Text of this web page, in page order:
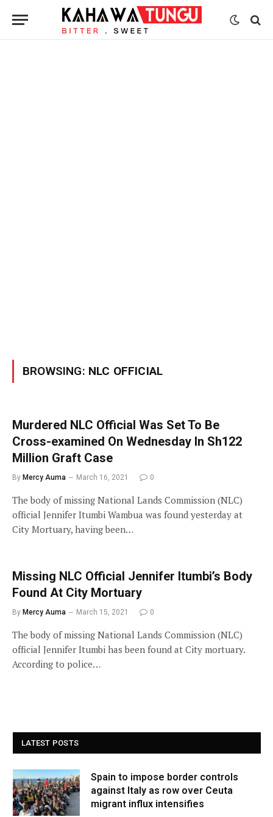
BROWSING: NLC OFFICIAL
Murdered NLC Official Was Set To Be
Cross-examined On Wednesday In Sh122
Million Graft Case
By Mercy Auma March 16, 2021 0
The body of missing National Lands Commission (NLC)
official Jennifer Itumbi Wambua was found yesterday at
City Mortuary, having been…
Missing NLC Official Jennifer Itumbi’s Body
Found At City Mortuary
By Mercy Auma March 15, 2021 0
The body of missing National Lands Commission (NLC)
official Jennifer Itumbi has been found at City mortuary.
According to police…
LATEST POSTS
Spain to impose border controls
against Italy as row over Ceuta
migrant influx intensifies